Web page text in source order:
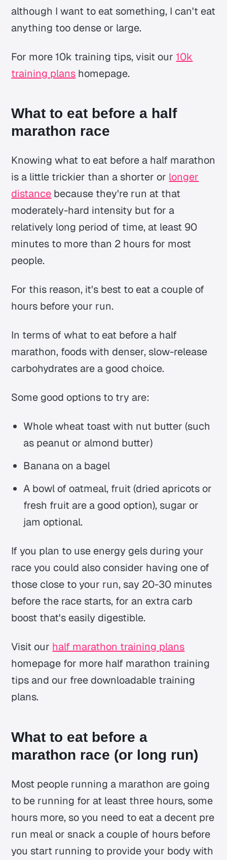
although I want to eat something, I can't eat
anything too dense or large.
For more 10k training tips, visit our10k
training plans homepage.
What to eat before a half
marathon race
Knowing what to eat before a half marathon
is a little trickier than a shorter or longer
distance because they're run at that
moderately-hard intensity but for a
relatively long period of time, at least 90
minutes to more than 2 hours for most
people.
For this reason, it's best to eat a couple of
hours before your run.
In terms of what to eat before a half
marathon, foods with denser, slow-release
carbohydrates are a good choice.
Some good options to try are:
Whole wheat toast with nut butter (such
as peanut or almond butter)
Banana on a bagel
A bowl of oatmeal, fruit (dried apricots or
fresh fruit are a good option), sugar or
jam optional.
If you plan to use energy gels during your
race you could also consider having one of
those close to your run, say 20-30 minutes
before the race starts, for an extra carb
boost that's easily digestible.
Visit our half marathon training plans
homepage for more half marathon training
tips and our free downloadable training
plans.
What to eat before a
marathon race (or long run)
Most people running a marathon are going
to be running for at least three hours, some
hours more, so you need to eat a decent pre
run meal or snack a couple of hours before
you start running to provide your body with